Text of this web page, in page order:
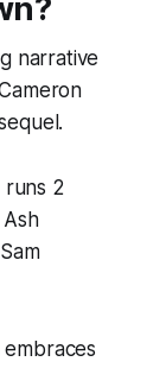
?
narrative
runs 2
Ash
embraces